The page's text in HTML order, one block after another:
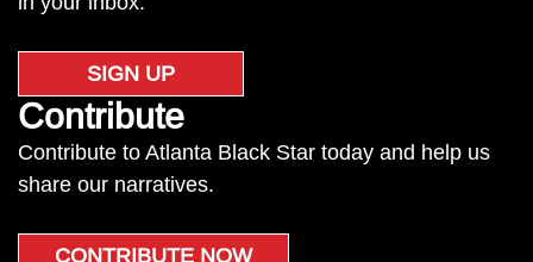
SIGN UP
Contribute
Contribute to Atlanta Black Star today and help us
share our narratives.
CONTRIBUTE NOW